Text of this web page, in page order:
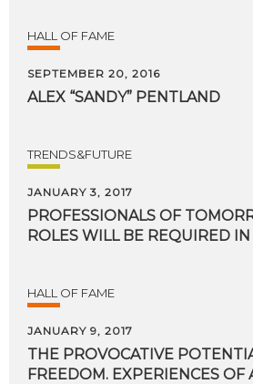
HALL OF FAME
SEPTEMBER 20, 2016
ALEX “SANDY” PENTLAND
TRENDS&FUTURE
JANUARY 3, 2017
PROFESSIONALS OF
ROLES WILL BE REQUIRED IN
HALL OF FAME
JANUARY 9, 2017
THE PROVOCATIVE
FREEDOM. EXPERIENCES OF